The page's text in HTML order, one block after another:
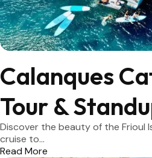
Calanques
Tour &
Discover the beauty of the Frioul
cruise to...
Read More